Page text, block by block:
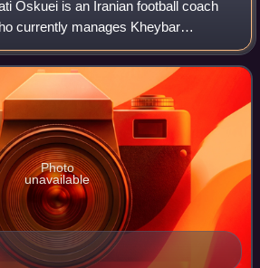
Oskuei is an Iranian football coach
currently manages Kheybar
Gulf Pro League. He played for
between 2004 an
Photo
unavailable